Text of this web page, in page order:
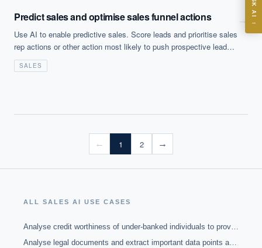
Predict sales and optimise sales funnel actions
Use AI to enable predictive sales. Score leads and prioritise sales
rep actions or other action most likely to push prospective leads
further through the sales funnel (from prospect ID to completion).
Sales reps actions and leads will be analysed according to sales
SALES
→
← 1 2 →
ALL SALES AI USE CASES
Analyse credit worthiness of under-banked individuals to provide banking services
Analyse legal documents and extract important data points and clauses
ASK AI
→
Where should we start with AI in operations?
What are best practices for implementing AI?
How should boards govern AI risk?
What ROI can we expect from AI investment?
cases, proprietary frameworks, and 50+ years of delivery
experience. Answers are for strategic guidance, not legal or
financial advice.